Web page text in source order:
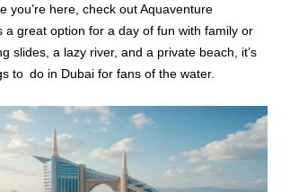
you’re here, check out Aquaventure
a great option for a day of fun with family or
slides, a lazy river, and a private beach, it’s
to do in Dubai for fans of the water.